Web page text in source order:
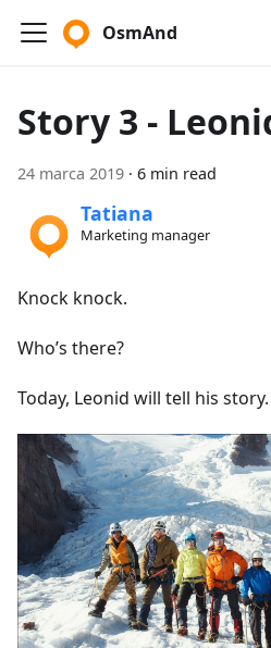
OsmAnd
Story 3 -
24 marca 2019 · 6 min read
Tatiana
Marketing manager
Knock knock.
Who’s there?
Today, Leonid will tell his story.